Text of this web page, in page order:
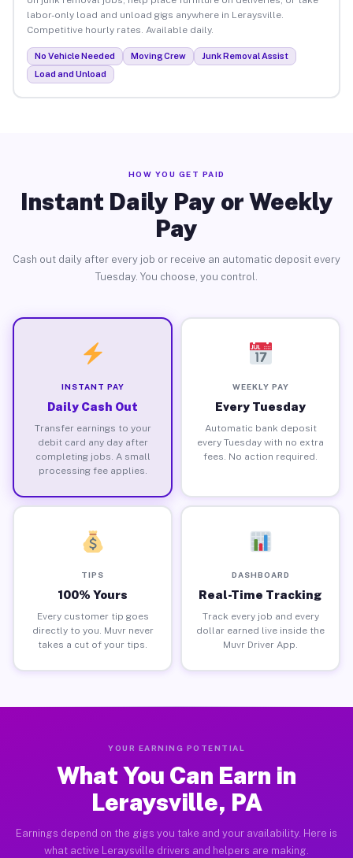
labor-only load and unload gigs anywhere in Leraysville.
Competitive hourly rates. Available daily.
No Vehicle Needed Moving Crew
Junk Removal Assist
Load and Unload
HOW YOU GET PAID
Instant Daily Pay or Weekly
Pay
Cash out daily after every job or receive an automatic deposit every
Tuesday. You choose, you control.
INSTANT PAY
Daily Cash Out
Transfer earnings to your
debit card any day after
completing jobs. A small
processing fee applies.
WEEKLY PAY
Every Tuesday
Automatic bank deposit
every Tuesday with no extra
fees. No action required.
TIPS
100% Yours
Every customer tip goes
directly to you. Muvr never
takes a cut of your tips.
DASHBOARD
Real-Time Tracking
Track every job and every
dollar earned live inside the
Muvr Driver App.
YOUR EARNING POTENTIAL
What You Can Earn in
Leraysville, PA
Earnings depend on the gigs you take and your availability. Here is
what active Leraysville drivers and helpers are making.